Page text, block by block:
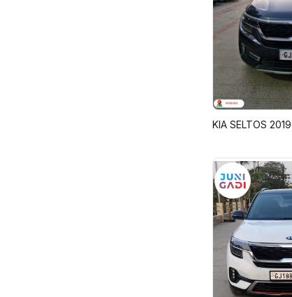
KIA SELTOS 2019